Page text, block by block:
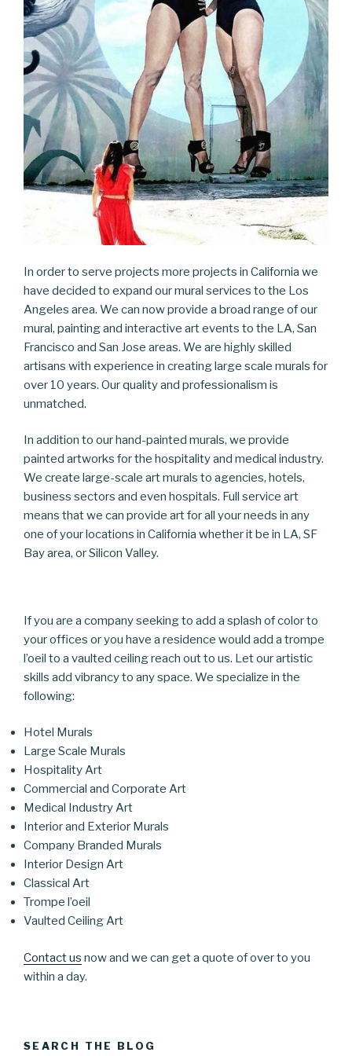
In order to serve projects more projects in California we
have decided to expand our mural services to the Los
Angeles area. We can now provide a broad range of our
mural, painting and interactive art events to the LA, San
Francisco and San Jose areas. We are highly skilled
artisans with experience in creating large scale murals for
over 10 years. Our quality and professionalism is
unmatched.
In addition to our hand-painted murals, we provide
painted artworks for the hospitality and medical industry.
We create large-scale art murals to agencies, hotels,
business sectors and even hospitals. Full service art
means that we can provide art for all your needs in any
one of your locations in California whether it be in LA, SF
Bay area, or Silicon Valley.
If you are a company seeking to add a splash of color to
your offices or you have a residence would add a trompe
l’oeil to a vaulted ceiling reach out to us. Let our artistic
skills add vibrancy to any space. We specialize in the
following:
Hotel Murals
Large Scale Murals
Hospitality Art
Commercial and Corporate Art
Medical Industry Art
Interior and Exterior Murals
Company Branded Murals
Interior Design Art
Classical Art
Trompe l’oeil
Vaulted Ceiling Art
Contact us now and we can get a quote of over to you
within a day.
SEARCH THE BLOG